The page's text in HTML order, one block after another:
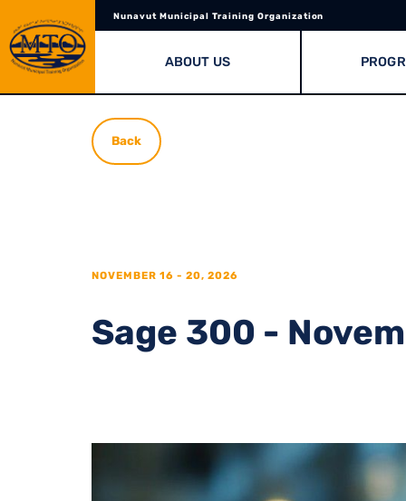
Nunavut Municipal Training Organization
ABOUT US
Back
NOVEMBER 16 - 20, 2026
Sage 300 -